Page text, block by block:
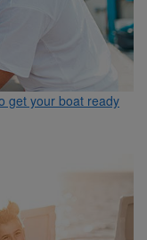
get your boat ready